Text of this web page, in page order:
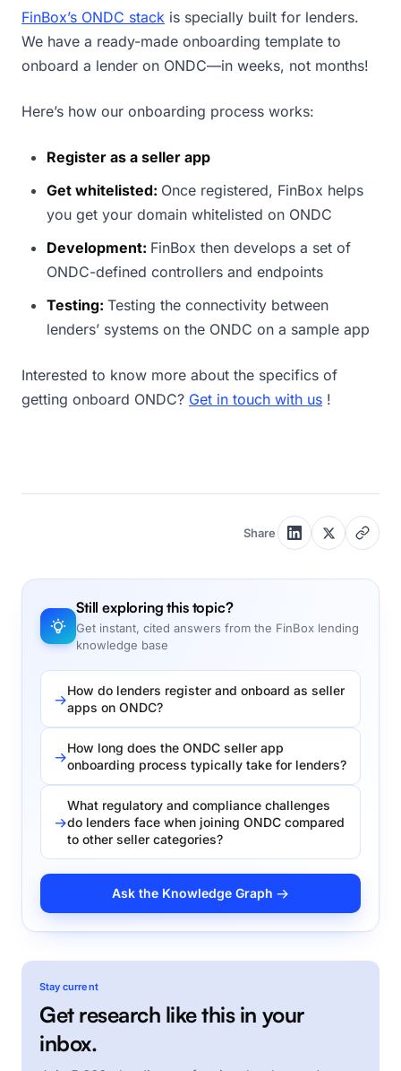
FinBox’s ONDC stack is specially built for lenders.
We have a ready-made onboarding template to
onboard a lender on ONDC—in weeks, not months!
Here’s how our onboarding process works:
Register as a seller app
Get whitelisted: Once registered, FinBox helps
you get your domain whitelisted on ONDC
Development: FinBox then develops a set of
ONDC-defined controllers and endpoints
Testing: Testing the connectivity between
lenders’ systems on the ONDC on a sample app
Interested to know more about the specifics of
getting onboard ONDC? Get in touch with us !
Share
Still exploring this topic?
Get instant, cited answers from the FinBox lending
knowledge base
How do lenders register and onboard as seller
apps on ONDC?
How long does the ONDC seller app
onboarding process typically take for lenders?
What regulatory and compliance challenges
do lenders face when joining ONDC compared
to other seller categories?
Ask the Knowledge Graph →
Stay current
Get research like this in your
inbox.